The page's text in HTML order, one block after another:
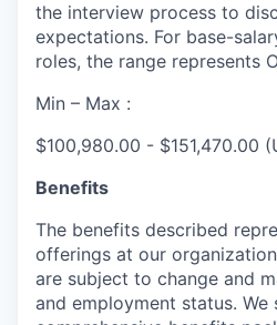
the interview process to
expectations. For base-
roles, the range represents
Min – Max :
$100,980.00 - $151,470.00
Benefits
The benefits described
offerings at our
are subject to change and
and employment status.